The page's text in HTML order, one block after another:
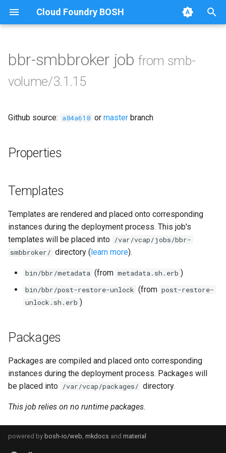
Cloud Foundry BOSH
e
t
e
i
n
Browse Releases
cifs-utils
python-2.7
smbdriver
bbr-smbbroker jobfrom smb-
volume/3.1.15
Github source: a84a618 or master branch
Properties
Templates
Templates are rendered and placed onto corresponding
instances during the deployment process. This job's
templates will be placed into /var/vcap/jobs/bbr-
smbbroker/ directory (learn more).
bin/bbr/metadata (from metadata.sh.erb )
bin/bbr/post-restore-unlock (from post-restore-
unlock.sh.erb )
Packages
Packages are compiled and placed onto corresponding
instances during the deployment process. Packages will
be placed into /var/vcap/packages/ directory.
This job relies on no runtime packages.
powered by bosh-io/web, mkdocs and material